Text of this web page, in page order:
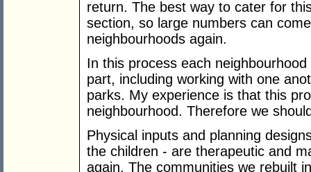
return. The best way to cater for
section, so large numbers can
neighbourhoods again.
In this process each
part, including working with one
parks. My experience is that this
neighbourhood. Therefore we
Physical inputs and planning
the children - are therapeutic and
again. The communities we rebuilt